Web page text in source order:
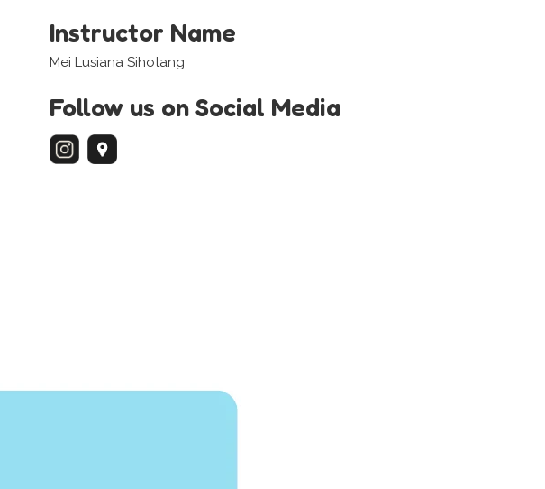
Instructor Name
Mei Lusiana Sihotang
Follow us on Social Media